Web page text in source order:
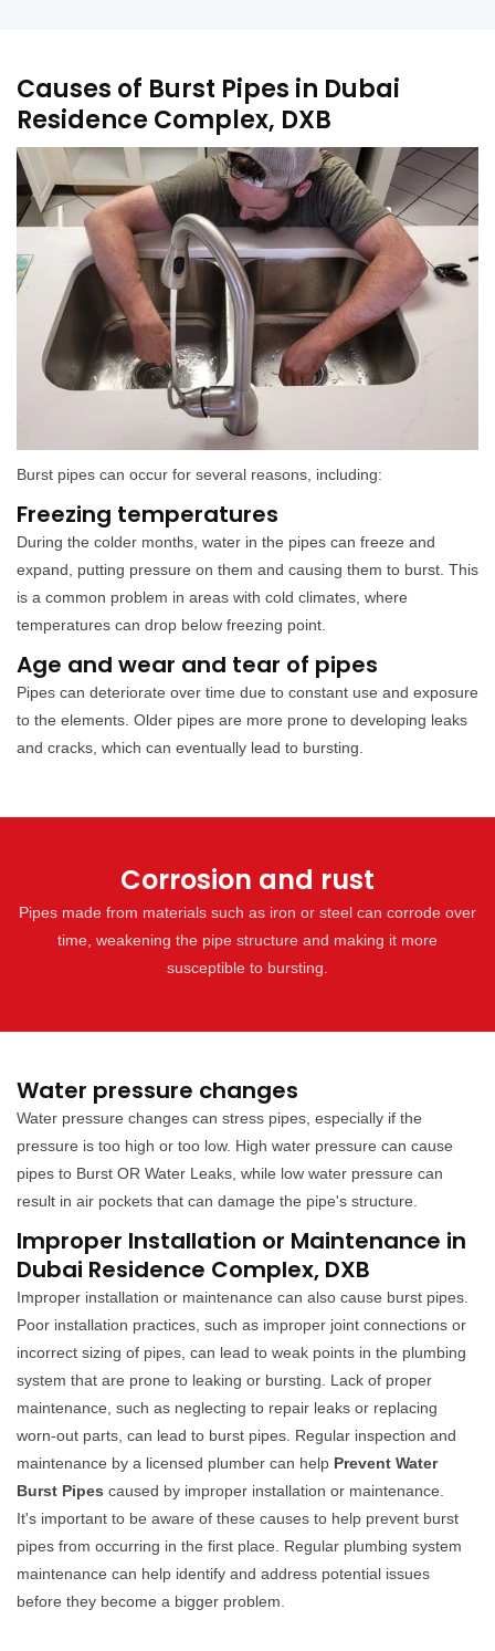
Causes of Burst Pipes in Dubai
Residence Complex, DXB
Burst pipes can occur for several reasons, including:
Freezing temperatures
During the colder months, water in the pipes can freeze and
expand, putting pressure on them and causing them to burst. This
is a common problem in areas with cold climates, where
temperatures can drop below freezing point.
Age and wear and tear of pipes
Pipes can deteriorate over time due to constant use and exposure
to the elements. Older pipes are more prone to developing leaks
and cracks, which can eventually lead to bursting.
Corrosion and rust
Pipes made from materials such as iron or steel can corrode over
time, weakening the pipe structure and making it more
susceptible to bursting.
Water pressure changes
Water pressure changes can stress pipes, especially if the
pressure is too high or too low. High water pressure can cause
pipes to Burst OR Water Leaks, while low water pressure can
result in air pockets that can damage the pipe's structure.
Improper Installation or Maintenance in
Dubai Residence Complex, DXB
Improper installation or maintenance can also cause burst pipes.
Poor installation practices, such as improper joint connections or
incorrect sizing of pipes, can lead to weak points in the plumbing
system that are prone to leaking or bursting. Lack of proper
maintenance, such as neglecting to repair leaks or replacing
worn-out parts, can lead to burst pipes. Regular inspection and
maintenance by a licensed plumber can help Prevent Water
Burst Pipes caused by improper installation or maintenance.
It's important to be aware of these causes to help prevent burst
pipes from occurring in the first place. Regular plumbing system
maintenance can help identify and address potential issues
before they become a bigger problem.